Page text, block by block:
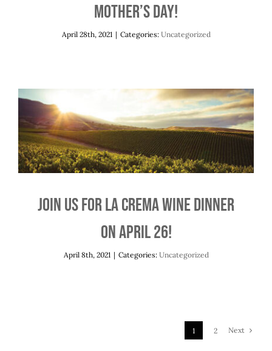
Mother’s Day!
April 28th, 2021 | Categories: Uncategorized
Join us for La Crema Wine Dinner on April
26!
Uncategorized
Join us for La Crema Wine Dinner
on April 26!
April 8th, 2021 | Categories: Uncategorized
1 2 Next